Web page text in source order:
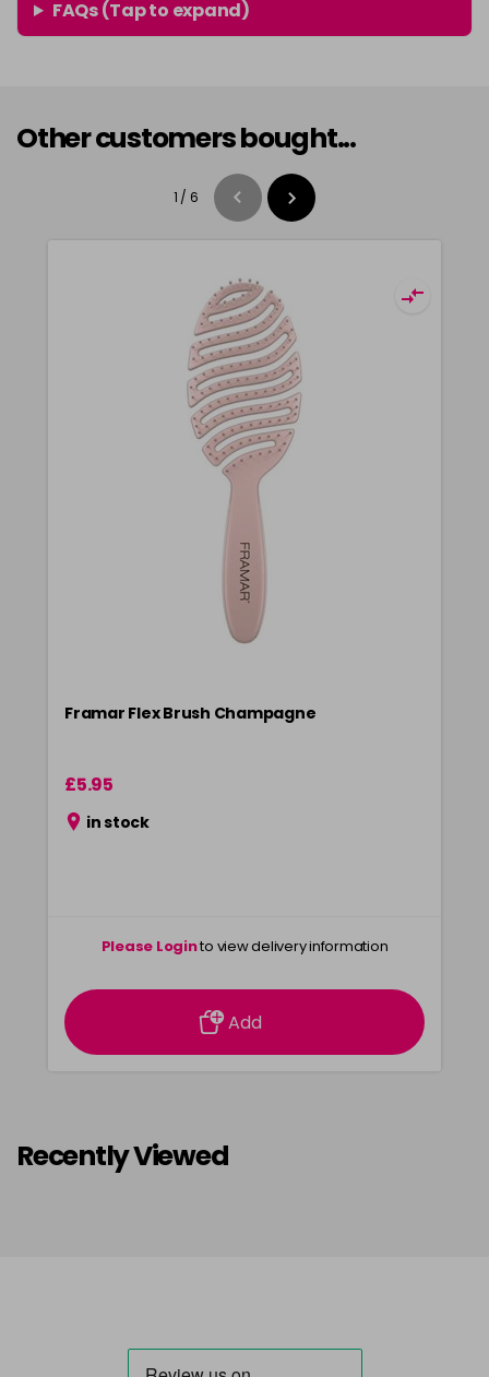
FAQs (Tap to expand)
Other customers bought...
1 / 6
Framar Flex Brush Champagne
£5.95
in stock
Please Loginto view delivery information
Add
Recently Viewed